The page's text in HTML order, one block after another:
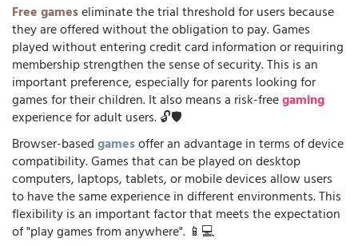
Free gameseliminate the trial threshold for users because
they are offered without the obligation to pay. Games
played without entering credit card information or requiring
membership strengthen the sense of security. This is an
important preference, especially for parents looking for
games for their children. It also means a risk-freegaming
experience for adult users. 🔓🛡️
Browser-basedgamesoffer an advantage in terms of device
compatibility. Games that can be played on desktop
computers, laptops, tablets, or mobile devices allow users
to have the same experience in different environments. This
flexibility is an important factor that meets the expectation
of "play games from anywhere". 📱💻